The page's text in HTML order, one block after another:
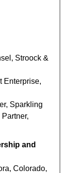
Stroock &
Enterprise,
Sparkling
and
Colorado,